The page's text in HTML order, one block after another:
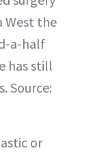
West the
a-half
has still
Source:
or